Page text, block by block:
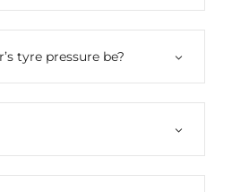
tyre pressure be?